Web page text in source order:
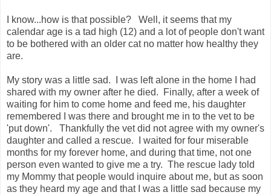
I know...how is that possible? Well, it seems that my
calendar age is a tad high (12) and a lot of people don't want
to be bothered with an older cat no matter how healthy they
are.
My story was a little sad. I was left alone in the home I had
shared with my owner after he died. Finally, after a week of
waiting for him to come home and feed me, his daughter
remembered I was there and brought me in to the vet to be
'put down'. Thankfully the vet did not agree with my owner's
daughter and called a rescue. I waited for four miserable
months for my forever home, and during that time, not one
person even wanted to give me a try. The rescue lady told
my Mommy that people would inquire about me, but as soon
as they heard my age and that I was a little sad because my